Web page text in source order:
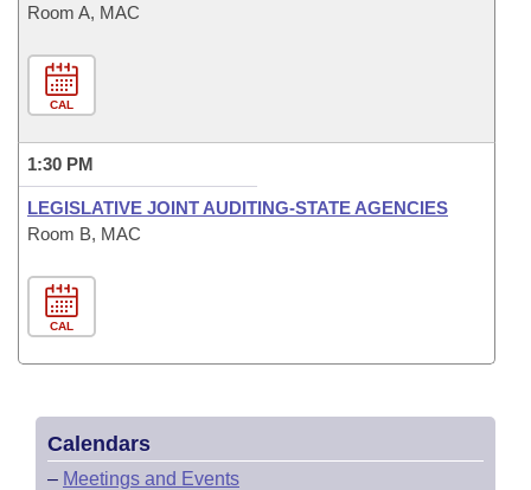
Room A, MAC
CAL
1:30 PM
LEGISLATIVE JOINT AUDITING-STATE AGENCIES
Room B, MAC
CAL
Calendars
– Meetings and Events